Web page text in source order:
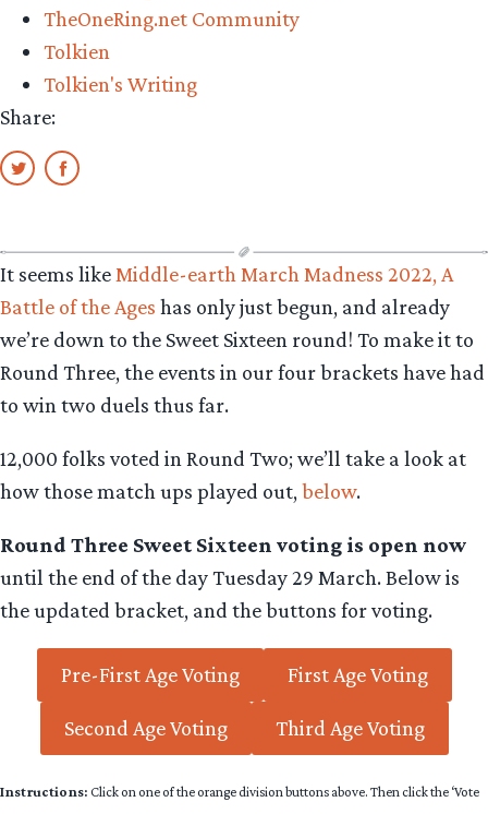
TheOneRing.net Community
Tolkien
Tolkien's Writing
Share:
It seems like Middle-earth March Madness 2022, A
Battle of the Ages has only just begun, and already
we’re down to the Sweet Sixteen round! To make it to
Round Three, the events in our four brackets have had
to win two duels thus far.
12,000 folks voted in Round Two; we’ll take a look at
how those match ups played out, below.
Round Three Sweet Sixteen voting is open now
until the end of the day Tuesday 29 March. Below is
the updated bracket, and the buttons for voting.
Pre-First Age Voting First Age Voting
Second Age Voting Third Age Voting
Instructions: Click on one of the orange division buttons above. Then click the ‘Vote